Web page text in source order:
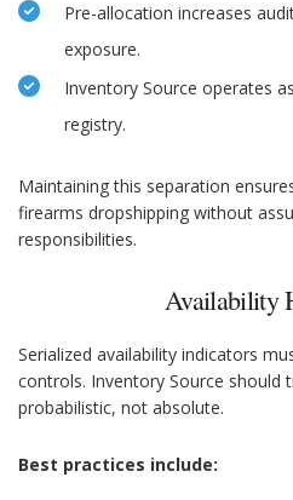
Pre-allocation increases
exposure.
Inventory Source operates
registry.
Maintaining this separation
firearms dropshipping without
responsibilities.
Availability
Serialized availability indicators
controls. Inventory Source should
probabilistic, not absolute.
Best practices include: